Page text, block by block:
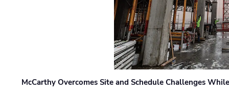
McCarthy Overcomes Site and Schedule Challenges